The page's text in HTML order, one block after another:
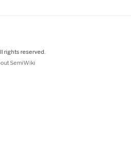
rights reserved.
SemiWiki